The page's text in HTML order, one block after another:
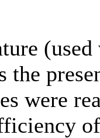
the
were